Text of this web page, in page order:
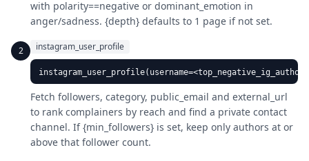
with polarity==negative or dominant_emotion in
anger/sadness. {depth} defaults to 1 page if not set.
2 instagram_user_profile
Fetch followers, category, public_email and external_url
to rank complainers by reach and find a private contact
channel. If {min_followers} is set, keep only authors at or
above that follower count.